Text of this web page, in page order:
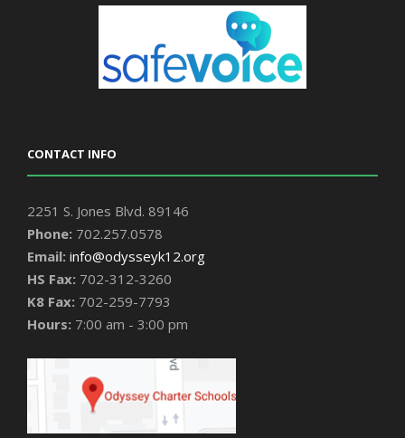
CONTACT INFO
2251 S. Jones Blvd. 89146
Phone: 702.257.0578
Email: info@odysseyk12.org
HS Fax: 702-312-3260
K8 Fax: 702-259-7793
Hours: 7:00 am - 3:00 pm